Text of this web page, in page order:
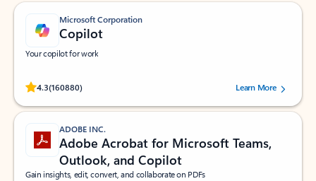
Microsoft Corporation
Copilot
Your copilot for work
4.3(160880)
Rated (#=ratingAverage#) stars out of 5 stars, by 160880 users.Learn More
ADOBE INC.
Adobe Acrobat for Microsoft Teams,
Outlook, and Copilot
Gain insights, edit, convert, and collaborate on PDFs